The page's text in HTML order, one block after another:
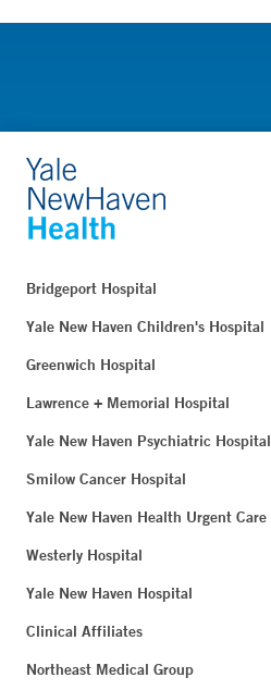
Bridgeport Hospital
Yale New Haven Children's Hospital
Greenwich Hospital
Lawrence + Memorial Hospital
Yale New Haven Psychiatric Hospital
Smilow Cancer Hospital
Yale New Haven Health Urgent Care
Westerly Hospital
Yale New Haven Hospital
Clinical Affiliates
Northeast Medical Group